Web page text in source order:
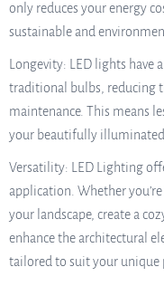
only reduces your energy
sustainable and
Longevity: LED lights
traditional bulbs, reducing
maintenance. This means
your beautifully illuminated
Versatility: LED Lighting
application. Whether
your landscape, create a
enhance the architectural
tailored to suit your unique